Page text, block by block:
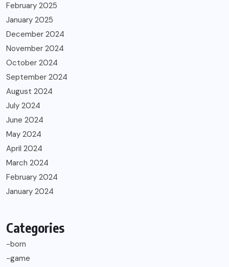
February 2025
January 2025
December 2024
November 2024
October 2024
September 2024
August 2024
July 2024
June 2024
May 2024
April 2024
March 2024
February 2024
January 2024
Categories
-born
-game